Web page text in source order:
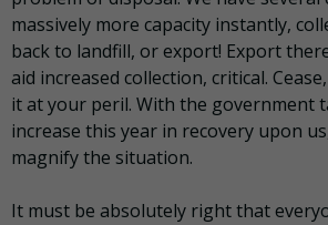
massively more capacity instantly,
back to landfill, or export! Export
aid increased collection, critical.
it at your peril. With the government
increase this year in recovery upon
magnify the situation.
It must be absolutely right that